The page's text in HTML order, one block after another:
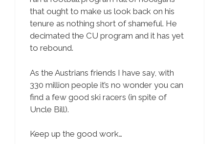
that ought to make us look back on his
tenure as nothing short of shameful. He
decimated the CU program and it has yet
to rebound.
As the Austrians friends I have say, with
330 million people it’s no wonder you can
find a few good ski racers (in spite of
Uncle Bill).
Keep up the good work…